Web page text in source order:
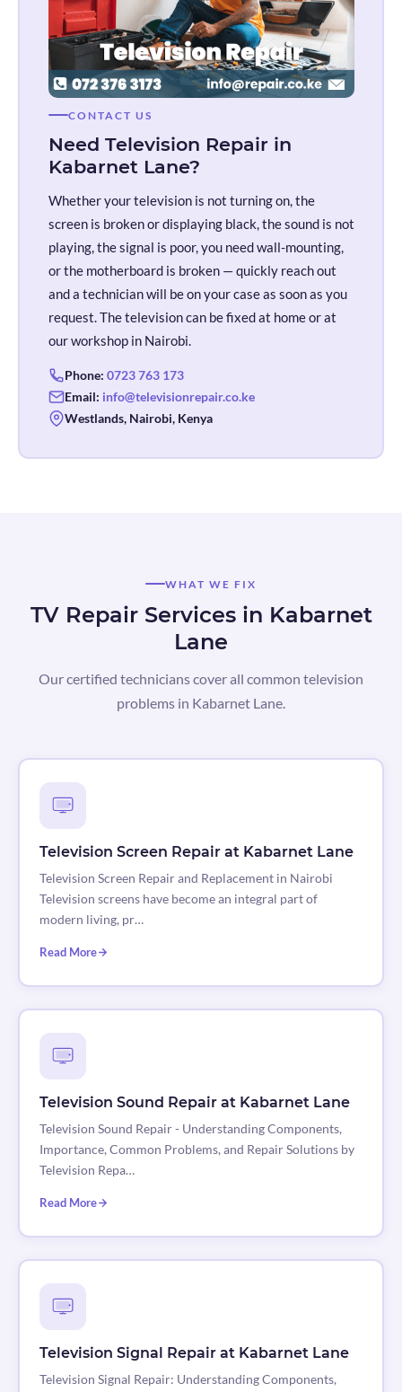
CONTACT US
Need Television Repair in
Kabarnet Lane?
Whether your television is not turning on, the
screen is broken or displaying black, the sound is not
playing, the signal is poor, you need wall-mounting,
or the motherboard is broken — quickly reach out
and a technician will be on your case as soon as you
request. The television can be fixed at home or at
our workshop in Nairobi.
Phone: 0723 763 173
Email: info@televisionrepair.co.ke
Westlands, Nairobi, Kenya
WHAT WE FIX
TV Repair Services in Kabarnet
Lane
Our certified technicians cover all common television
problems in Kabarnet Lane.
Television Screen Repair at Kabarnet Lane
Television Screen Repair and Replacement in Nairobi
Television screens have become an integral part of
modern living, pr…
Read More
Television Sound Repair at Kabarnet Lane
Television Sound Repair - Understanding Components,
Importance, Common Problems, and Repair Solutions by
Television Repa…
Read More
Television Signal Repair at Kabarnet Lane
Television Signal Repair: Understanding Components,